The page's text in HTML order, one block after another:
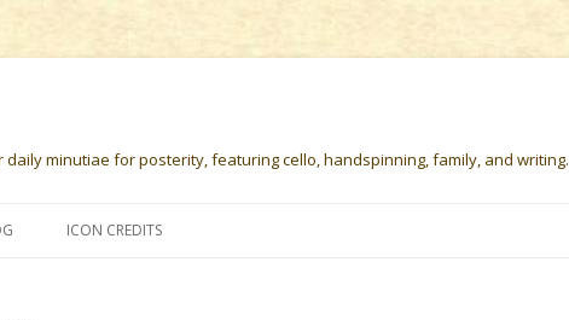
daily minutiae for posterity, featuring cello, handspinning, family, and writing.
ICON CREDITS